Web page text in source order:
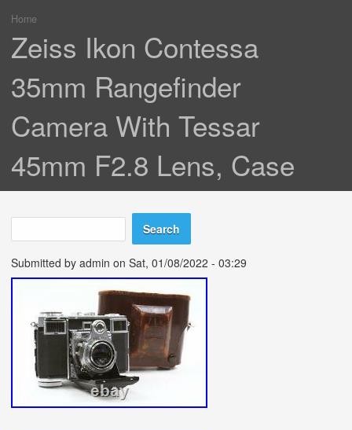
You are here
Home
Zeiss Ikon Contessa
35mm Rangefinder
Camera With Tessar
45mm F2.8 Lens, Case
Search form
Search
Submitted by admin on Sat, 01/08/2022 - 03:29